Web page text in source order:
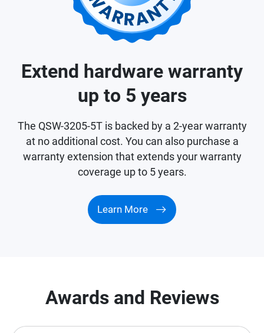
Extend hardware warranty
up to 5 years
The QSW-3205-5T is backed by a 2-year warranty
at no additional cost. You can also purchase a
warranty extension that extends your warranty
coverage up to 5 years.
Learn More
Awards and Reviews